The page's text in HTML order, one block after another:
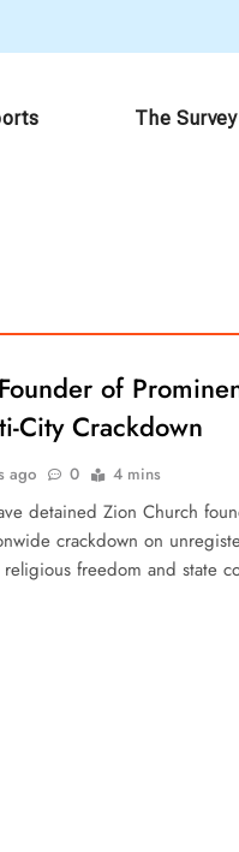
The
of
City Crackdown
ago 0 4 mins
detained Zion Church
crackdown on
freedom and state